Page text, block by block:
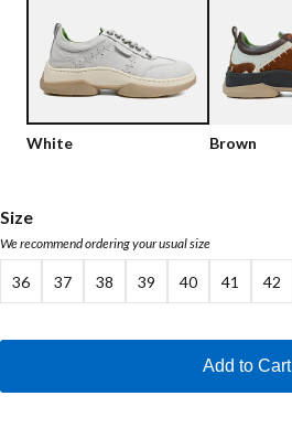
Vegan
Sandals
Loafers
Workerboots
Ankleboots with zipper
Sale
White Brown
Size
We recommend ordering your usual size
36 37 38 39 40 41 42
Add to Cart